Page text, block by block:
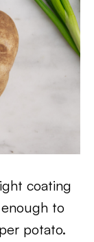
coating
to
potato.